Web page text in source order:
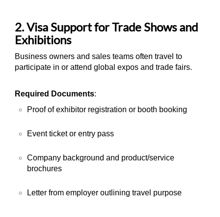
2. Visa Support for Trade Shows and
Exhibitions
Business owners and sales teams often travel to
participate in or attend global expos and trade fairs.
Required Documents:
Proof of exhibitor registration or booth booking
Event ticket or entry pass
Company background and product/service
brochures
Letter from employer outlining travel purpose